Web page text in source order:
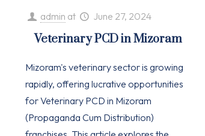
admin at June 27, 2024
Veterinary PCD in Mizoram
Mizoram's veterinary sector is growing
rapidly, offering lucrative opportunities
for Veterinary PCD in Mizoram
(Propaganda Cum Distribution)